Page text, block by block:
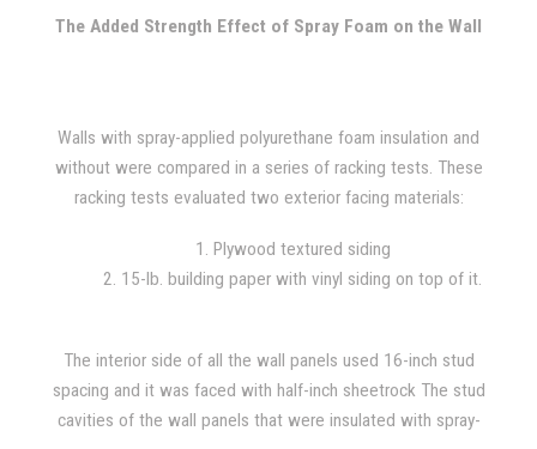
The Added Strength Effect of Spray Foam on the Wall
Walls with spray-applied polyurethane foam insulation and
without were compared in a series of racking tests. These
racking tests evaluated two exterior facing materials:
1. Plywood textured siding
2. 15-lb. building paper with vinyl siding on top of it.
The interior side of all the wall panels used 16-inch stud
spacing and it was faced with half-inch sheetrock The stud
cavities of the wall panels that were insulated with spray-